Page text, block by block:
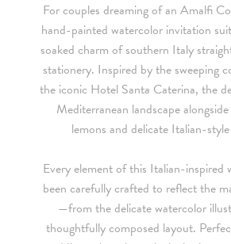
For couples dreaming of an Amalfi
hand-painted watercolor invitation
soaked charm of southern Italy
stationery. Inspired by the sweeping
the iconic Hotel Santa Caterina, the
Mediterranean landscape
lemons and delicate Italian-
Every element of this Italian-inspired
been carefully crafted to reflect the
—from the delicate watercolor
thoughtfully composed layout.